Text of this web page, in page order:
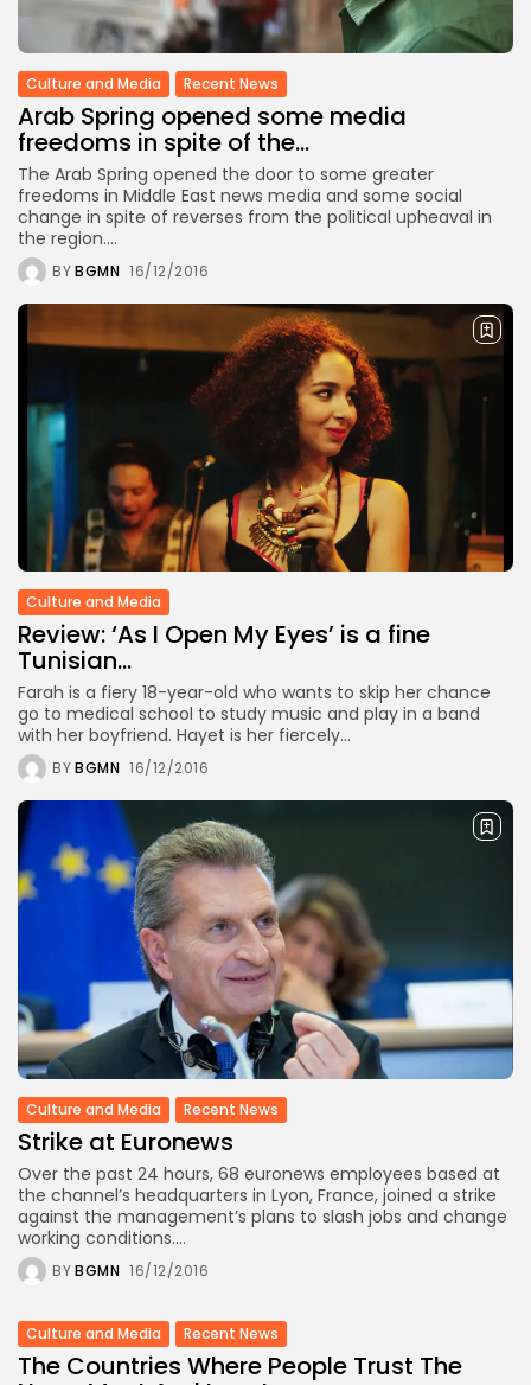
Culture and Media Recent News
Arab Spring opened some media
freedoms in spite of the...
The Arab Spring opened the door to some greater
freedoms in Middle East news media and some social
change in spite of reverses from the political upheaval in
the region....
BYBGMN 16/12/2016
Culture and Media
Review: ‘As I Open My Eyes’ is a fine
Tunisian...
Farah is a fiery 18-year-old who wants to skip her chance
go to medical school to study music and play in a band
with her boyfriend. Hayet is her fiercely...
BYBGMN 16/12/2016
Culture and Media Recent News
Strike at Euronews
Over the past 24 hours, 68 euronews employees based at
the channel’s headquarters in Lyon, France, joined a strike
against the management’s plans to slash jobs and change
working conditions....
BYBGMN 16/12/2016
Culture and Media Recent News
The Countries Where People Trust The